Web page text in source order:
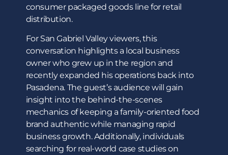
consumer packaged goods line for retail
distribution.
For San Gabriel Valley viewers, this
conversation highlights a local business
owner who grew up in the region and
recently expanded his operations back into
Pasadena. The guest’s audience will gain
insight into the behind-the-scenes
mechanics of keeping a family-oriented food
brand authentic while managing rapid
business growth. Additionally, individuals
searching for real-world case studies on